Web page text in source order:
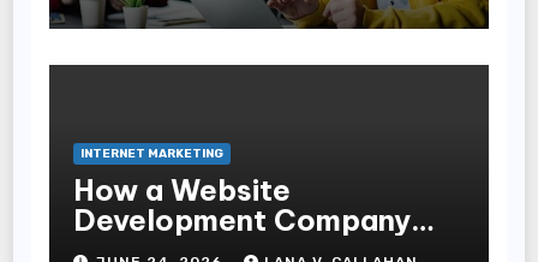
INTERNET MARKETING
How a Website
Development Company
Helps Improve User